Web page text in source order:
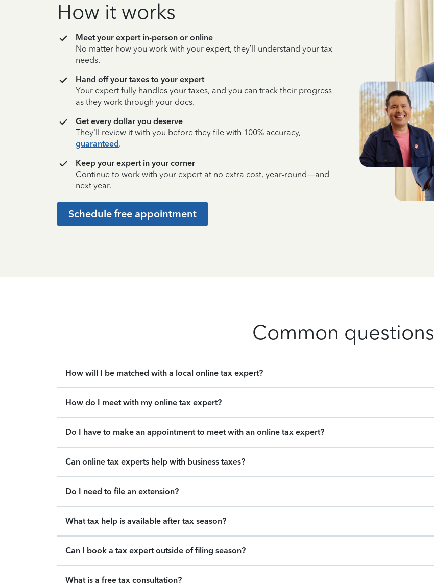
How it works
Meet your expert in-person or online
No matter how you work with your expert, they’ll understand your tax
needs.
Hand off your taxes to your expert
Your expert fully handles your taxes, and you can track their progress
as they work through your docs.
Get every dollar you deserve
They’ll review it with you before they file with 100% accuracy,
guaranteed.
Keep your expert in your corner
Continue to work with your expert at no extra cost, year-round—and
next year.
Schedule free appointment
Common questions
How will I be matched with a local online tax expert?
How do I meet with my online tax expert?
Do I have to make an appointment to meet with an online tax expert?
Can online tax experts help with business taxes?
Do I need to file an extension?
What tax help is available after tax season?
Can I book a tax expert outside of filing season?
What is a free tax consultation?